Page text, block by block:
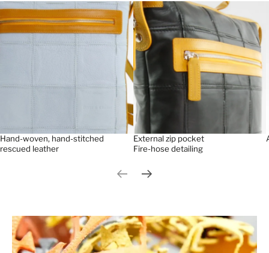
Hand-woven, hand-stitched
rescued leather
External zip pocket
Fire-hose detailing
Previous slide